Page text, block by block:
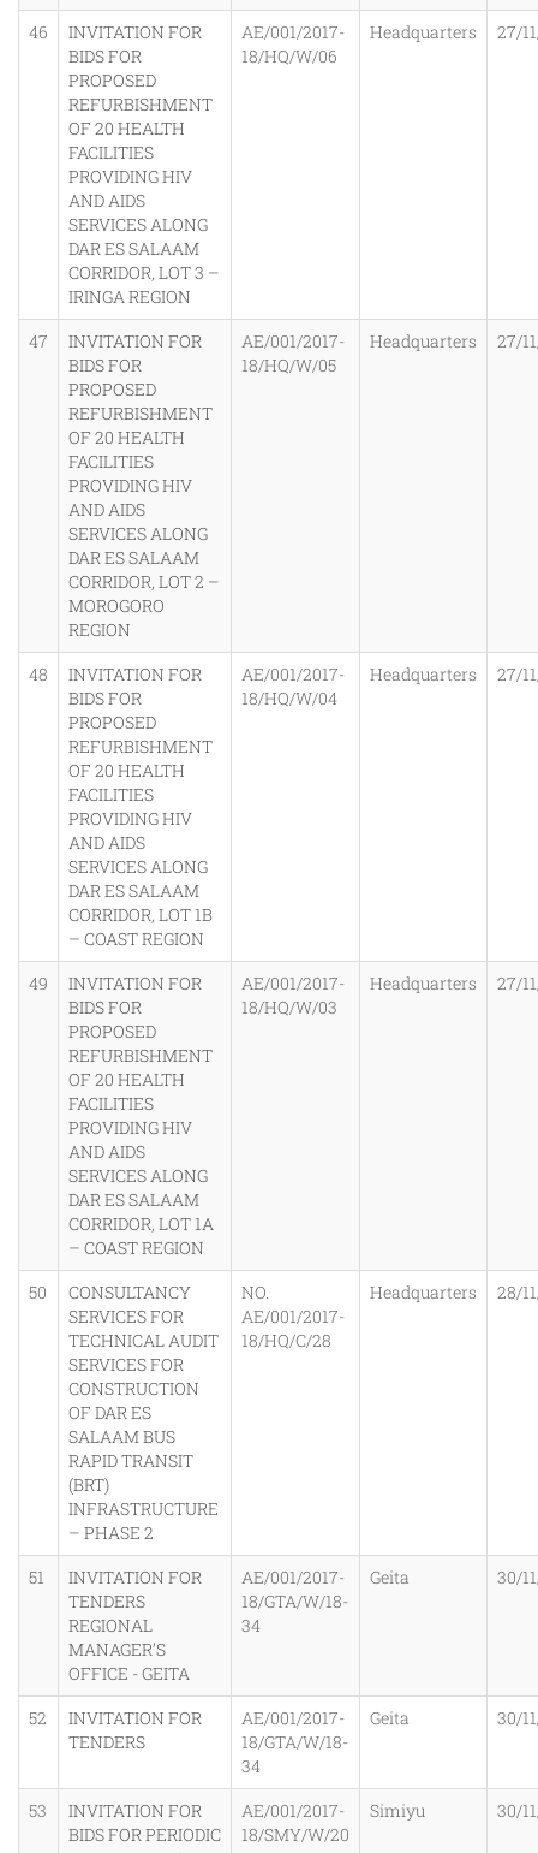
46
INVITATION FOR
BIDS FOR
PROPOSED
REFURBISHMENT
OF 20 HEALTH
FACILITIES
PROVIDING HIV
AND AIDS
SERVICES ALONG
DAR ES SALAAM
CORRIDOR, LOT 3 –
IRINGA REGION
AE/001/2017-
18/HQ/W/06
Headquarters 27/
47
INVITATION FOR
BIDS FOR
PROPOSED
REFURBISHMENT
OF 20 HEALTH
FACILITIES
PROVIDING HIV
AND AIDS
SERVICES ALONG
DAR ES SALAAM
CORRIDOR, LOT 2 –
MOROGORO
REGION
AE/001/2017-
18/HQ/W/05
Headquarters 27/
48
INVITATION FOR
BIDS FOR
PROPOSED
REFURBISHMENT
OF 20 HEALTH
FACILITIES
PROVIDING HIV
AND AIDS
SERVICES ALONG
DAR ES SALAAM
CORRIDOR, LOT 1B
– COAST REGION
AE/001/2017-
18/HQ/W/04
Headquarters 27/
49
INVITATION FOR
BIDS FOR
PROPOSED
REFURBISHMENT
OF 20 HEALTH
FACILITIES
PROVIDING HIV
AND AIDS
SERVICES ALONG
DAR ES SALAAM
CORRIDOR, LOT 1A
– COAST REGION
AE/001/2017-
18/HQ/W/03
Headquarters 27/
50
CONSULTANCY
SERVICES FOR
TECHNICAL AUDIT
SERVICES FOR
CONSTRUCTION
OF DAR ES
SALAAM BUS
RAPID TRANSIT
(BRT)
INFRASTRUCTURE
– PHASE 2
NO.
AE/001/2017-
18/HQ/C/28
Headquarters 28/
51
INVITATION FOR
TENDERS
REGIONAL
MANAGER’S
OFFICE - GEITA
AE/001/2017-
18/GTA/W/18-
34
Geita 30/
52
INVITATION FOR
TENDERS
AE/001/2017-
18/GTA/W/18-
34
Geita 30/
53
INVITATION FOR
BIDS FOR PERIODIC
AE/001/2017-
18/SMY/W/20
Simiyu 30/